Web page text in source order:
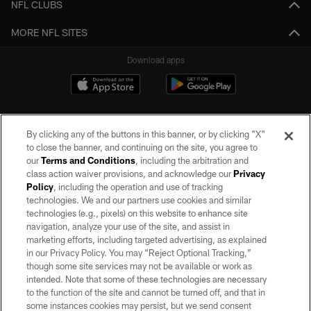
NFL CLUBS
MORE NFL SITES
Download apps
©2026 by the Las Vegas Raiders. All rights reserved. No portion of this site
may be reproduced without the express written permission of the Las Vegas
Raiders.
PRIVACY POLICY
TERMS OF SERVICE
ACCESSIBILITY
AD CHOICES
By clicking any of the buttons in this banner, or by clicking "X"
to close the banner, and continuing on the site, you agree to
ourTerms and Conditions, including the arbitration and
class action waiver provisions, and acknowledge ourPrivacy
Policy, including the operation and use of tracking
technologies. We and our partners use cookies and similar
technologies (e.g., pixels) on this website to enhance site
navigation, analyze your use of the site, and assist in
marketing efforts, including targeted advertising, as explained
in our Privacy Policy. You may “Reject Optional Tracking,”
though some site services may not be available or work as
intended. Note that some of these technologies are necessary
to the function of the site and cannot be turned off, and that in
some instances cookies may persist, but we send consent